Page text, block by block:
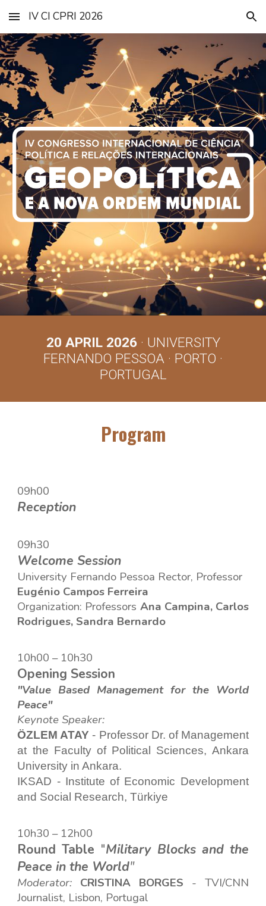
Skip to main content Skip to navigation
IV CI CPRI 2026
20 APRIL 2026· UNIVERSITY
FERNANDO PESSOA · PORTO ·
PORTUGAL
Program
09h00
Reception
09h30
Welcome Session
University Fernando Pessoa Rector, Professor
Eugénio Campos Ferreira
Organization: Professors Ana Campina, Carlos
Rodrigues, Sandra Bernardo
10h00 – 10h30
Opening Session
"Value Based Management for the World
Peace"
Keynote Speaker:
ÖZLEM ATAY - Professor Dr. of Management
at the Faculty of Political Sciences, Ankara
University in Ankara.
IKSAD - Institute of Economic Development
and Social Research, Türkiye
10h30 – 12h00
Round Table "Military Blocks and the
Peace in the World"
Moderator: CRISTINA BORGES - TVI/CNN
Journalist, Lisbon, Portugal